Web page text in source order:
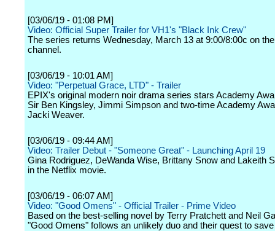
[03/06/19 - 01:08 PM]
Video: Official Super Trailer for VH1's "Black Ink Crew"
The series returns Wednesday, March 13 at 9:00/8:00c on
channel.
[03/06/19 - 10:01 AM]
Video: "Perpetual Grace, LTD" - Trailer
EPIX's original modern noir drama series stars Academy
Sir Ben Kingsley, Jimmi Simpson and two-time Academy
Jacki Weaver.
[03/06/19 - 09:44 AM]
Video: Trailer Debut - "Someone Great" - Launching April 19
Gina Rodriguez, DeWanda Wise, Brittany Snow and Lakeith
in the Netflix movie.
[03/06/19 - 06:07 AM]
Video: "Good Omens" - Official Trailer - Prime Video
Based on the best-selling novel by Terry Pratchett and Neil
"Good Omens" follows an unlikely duo and their quest to